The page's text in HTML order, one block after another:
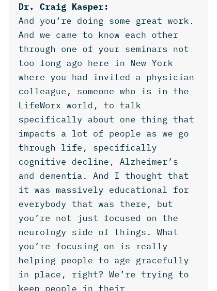
Dr. Craig Kasper:
And you’re doing some great work.
And we came to know each other
through one of your seminars not
too long ago here in New York
where you had invited a physician
colleague, someone who is in the
LifeWorx world, to talk
specifically about one thing that
impacts a lot of people as we go
through life, specifically
cognitive decline, Alzheimer’s
and dementia. And I thought that
it was massively educational for
everybody that was there, but
you’re not just focused on the
neurology side of things. What
you’re focusing on is really
helping people to age gracefully
in place, right? We’re trying to
keep people in their